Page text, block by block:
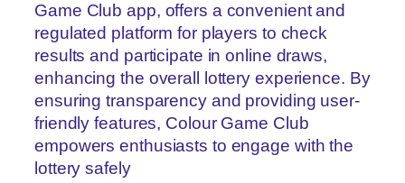
Game Club app, offers a convenient and
regulated platform for players to check
results and participate in online draws,
enhancing the overall lottery experience. By
ensuring transparency and providing user-
friendly features, Colour Game Club
empowers enthusiasts to engage with the
lottery safely